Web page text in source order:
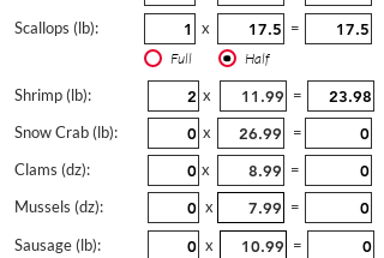
Scallops (lb): x =
Full Half
Shrimp (lb):
Snow Crab (lb):
Clams (dz):
Mussels (dz):
Sausage (lb):
x
=
x
=
x
=
x
=
x
=